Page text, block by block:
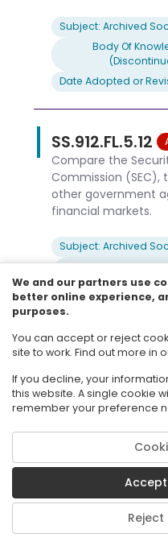
Subject: Archived
Body Of
Date Adopted or
SS.912.FL.5.12
Compare the
Commission (SEC),
other government
financial markets.
Subject: Archived
Body Of
Date Adopted or
SS.912.FL.6.1
Describe how
their willingness to
people are willing to
means they can
Subject: Archived
Body Of
Date Adopted or
We and our partners use
better online experience,
purposes.
You can accept or reject
site to work. Find out more in
If you decline, your
this website. A single cookie
remember your preference